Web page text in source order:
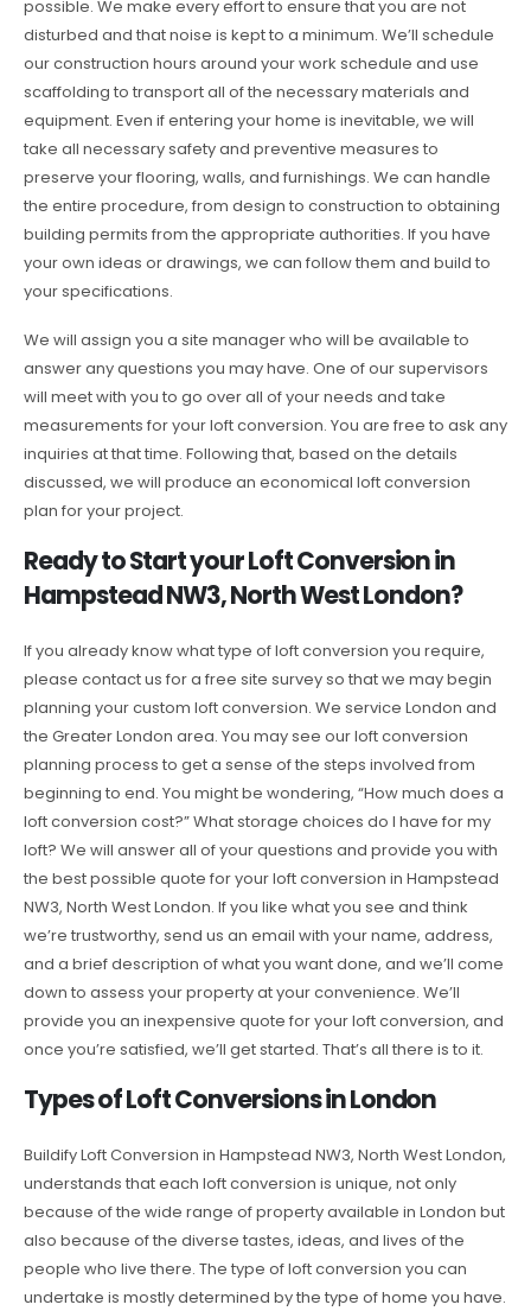
possible. We make every effort to ensure that you are not
disturbed and that noise is kept to a minimum. We’ll schedule
our construction hours around your work schedule and use
scaffolding to transport all of the necessary materials and
equipment. Even if entering your home is inevitable, we will
take all necessary safety and preventive measures to
preserve your flooring, walls, and furnishings. We can handle
the entire procedure, from design to construction to obtaining
building permits from the appropriate authorities. If you have
your own ideas or drawings, we can follow them and build to
your specifications.
We will assign you a site manager who will be available to
answer any questions you may have. One of our supervisors
will meet with you to go over all of your needs and take
measurements for your loft conversion. You are free to ask any
inquiries at that time. Following that, based on the details
discussed, we will produce an economical loft conversion
plan for your project.
Ready to Start your Loft Conversion in
Hampstead NW3, North West London?
If you already know what type of loft conversion you require,
please contact us for a free site survey so that we may begin
planning your custom loft conversion. We service London and
the Greater London area. You may see our loft conversion
planning process to get a sense of the steps involved from
beginning to end. You might be wondering, “How much does a
loft conversion cost?” What storage choices do I have for my
loft? We will answer all of your questions and provide you with
the best possible quote for your loft conversion in Hampstead
NW3, North West London. If you like what you see and think
we’re trustworthy, send us an email with your name, address,
and a brief description of what you want done, and we’ll come
down to assess your property at your convenience. We’ll
provide you an inexpensive quote for your loft conversion, and
once you’re satisfied, we’ll get started. That’s all there is to it.
Types of Loft Conversions in London
Buildify Loft Conversion in Hampstead NW3, North West London,
understands that each loft conversion is unique, not only
because of the wide range of property available in London but
also because of the diverse tastes, ideas, and lives of the
people who live there. The type of loft conversion you can
undertake is mostly determined by the type of home you have.